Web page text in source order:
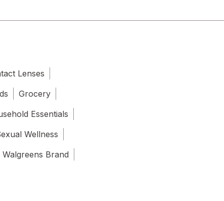
Lenses
Grocery
Essentials
Wellness
Walgreens Brand